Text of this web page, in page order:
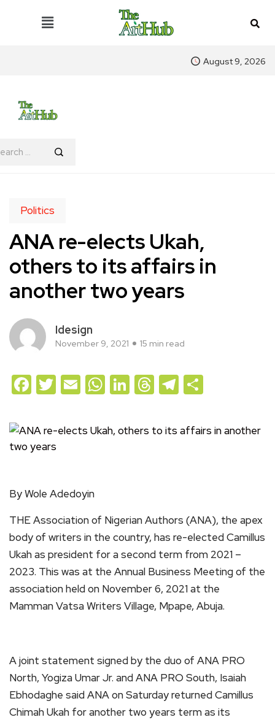
August 9, 2026
Politics
ANA re-elects Ukah,
others to its affairs in
another two years
Idesign
November 9, 2021 15 min read
Facebook
Twitter
EmailWhatsApp
LinkedIn
Threads
Telegram
By Wole Adedoyin
THE Association of Nigerian Authors (ANA), the apex
body of writers in the country, has re-elected Camillus
Ukah as president for a second term from 2021 –
2023. This was at the Annual Business Meeting of the
association held on November 6, 2021 at the
Mamman Vatsa Writers Village, Mpape, Abuja.
A joint statement signed by the duo of ANA PRO
North, Yogiza Umar Jr. and ANA PRO South, Isaiah
Ebhodaghe said ANA on Saturday returned Camillus
Chimah Ukah for another two years term as its